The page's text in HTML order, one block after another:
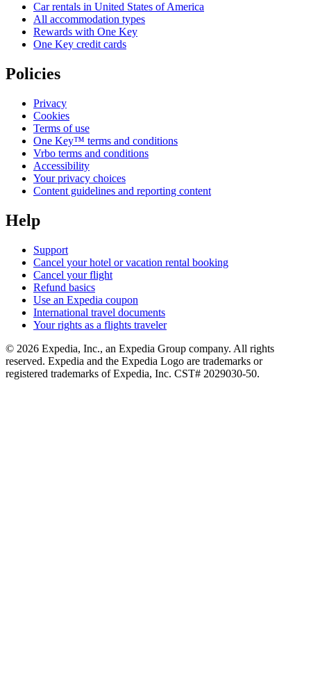
Car rentals in United States of America
All accommodation types
Rewards with One Key
One Key credit cards
Policies
Privacy
Cookies
Terms of use
One Key™ terms and conditions
Vrbo terms and conditions
Accessibility
Your privacy choices
Content guidelines and reporting content
Help
Support
Cancel your hotel or vacation rental booking
Cancel your flight
Refund basics
Use an Expedia coupon
International travel documents
Your rights as a flights traveler
© 2026 Expedia, Inc., an Expedia Group company. All rights
reserved. Expedia and the Expedia Logo are trademarks or
registered trademarks of Expedia, Inc. CST# 2029030-50.